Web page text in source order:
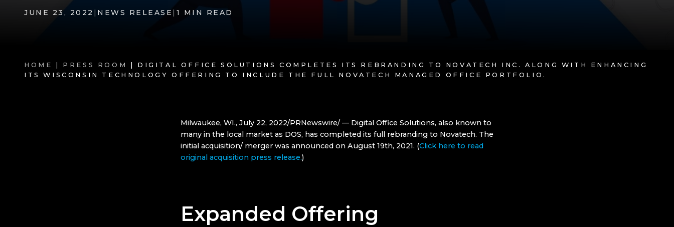
JUNE 23, 2022 | NEWS RELEASE | 1 MIN READ
HOME | PRESS ROOM
| DIGITAL OFFICE SOLUTIONS COMPLETES ITS REBRANDING TO NOVATECH INC. ALONG WITH ENHANCING
ITS WISCONSIN TECHNOLOGY OFFERING TO INCLUDE THE FULL NOVATECH MANAGED OFFICE PORTFOLIO.
Milwaukee, WI., July 22, 2022/PRNewswire/ — Digital Office Solutions, also known to
many in the local market as DOS, has completed its full rebranding to Novatech. The
initial acquisition/ merger was announced on August 19th, 2021. (Click here to read
original acquisition press release.)
Expanded Offering